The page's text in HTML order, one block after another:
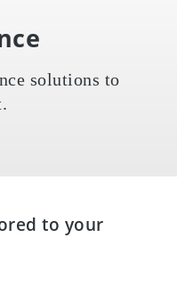
solutions to
to your